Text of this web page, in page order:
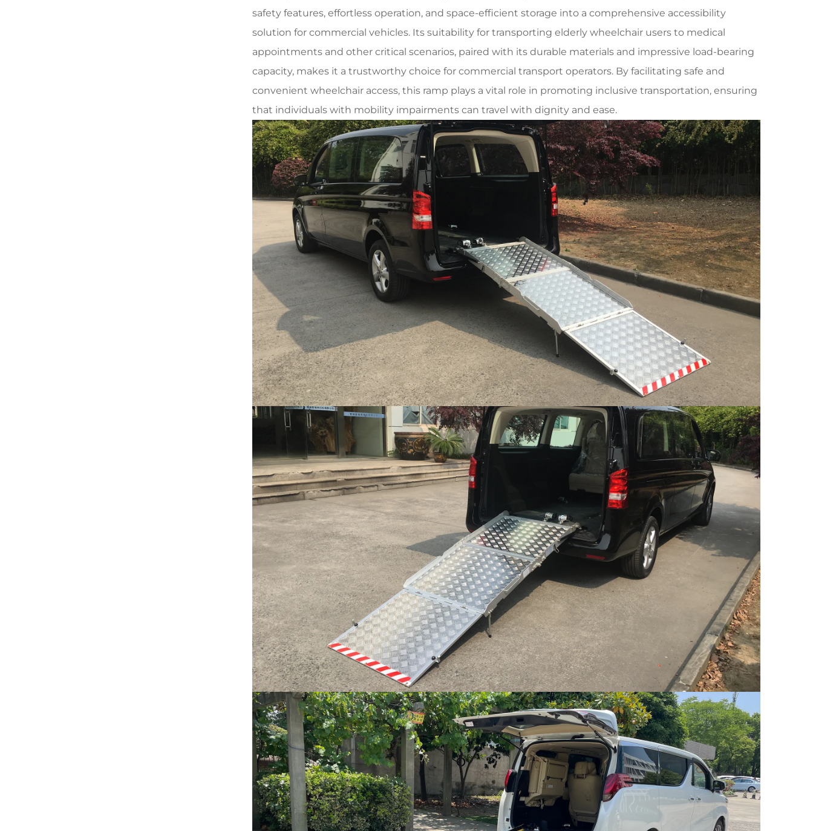
safety features, effortless operation, and space-efficient storage into a comprehensive accessibility
solution for commercial vehicles. Its suitability for transporting elderly wheelchair users to medical
appointments and other critical scenarios, paired with its durable materials and impressive load-bearing
capacity, makes it a trustworthy choice for commercial transport operators. By facilitating safe and
convenient wheelchair access, this ramp plays a vital role in promoting inclusive transportation, ensuring
that individuals with mobility impairments can travel with dignity and ease.